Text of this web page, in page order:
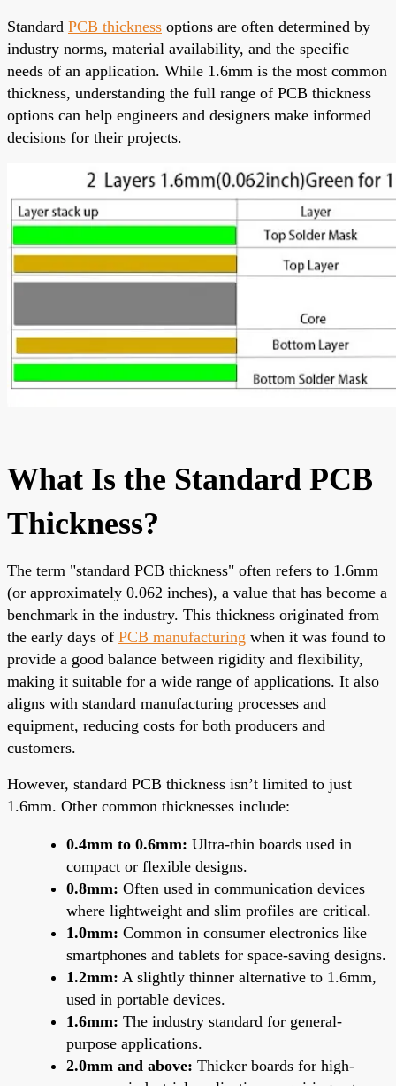
Standard PCB thickness options are often determined by
industry norms, material availability, and the specific
needs of an application. While 1.6mm is the most common
thickness, understanding the full range of PCB thickness
options can help engineers and designers make informed
decisions for their projects.
What Is the Standard PCB
Thickness?
The term "standard PCB thickness" often refers to 1.6mm
(or approximately 0.062 inches), a value that has become a
benchmark in the industry. This thickness originated from
the early days of PCB manufacturing when it was found to
provide a good balance between rigidity and flexibility,
making it suitable for a wide range of applications. It also
aligns with standard manufacturing processes and
equipment, reducing costs for both producers and
customers.
However, standard PCB thickness isn’t limited to just
1.6mm. Other common thicknesses include:
0.4mm to 0.6mm: Ultra-thin boards used in
compact or flexible designs.
0.8mm: Often used in communication devices
where lightweight and slim profiles are critical.
1.0mm: Common in consumer electronics like
smartphones and tablets for space-saving designs.
1.2mm: A slightly thinner alternative to 1.6mm,
used in portable devices.
1.6mm: The industry standard for general-
purpose applications.
2.0mm and above: Thicker boards for high-